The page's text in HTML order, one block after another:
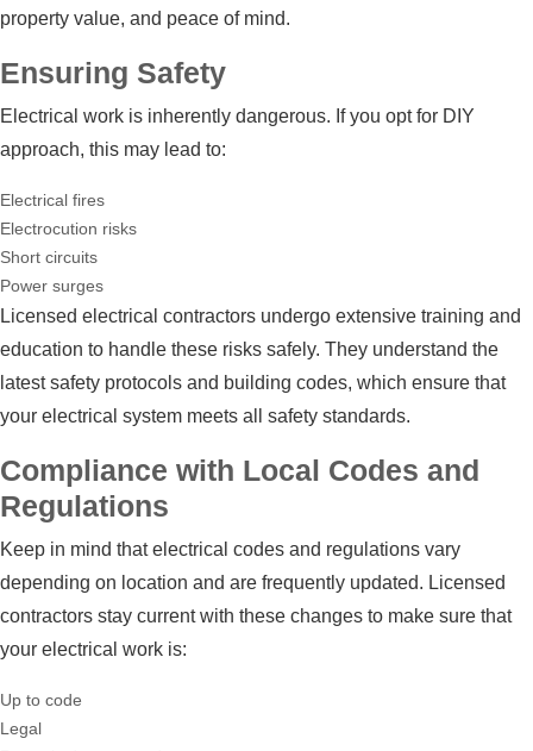
property value, and peace of mind.
Ensuring Safety
Electrical work is inherently dangerous. If you opt for DIY
approach, this may lead to:
Electrical fires
Electrocution risks
Short circuits
Power surges
Licensed electrical contractors undergo extensive training and
education to handle these risks safely. They understand the
latest safety protocols and building codes, which ensure that
your electrical system meets all safety standards.
Compliance with Local Codes and
Regulations
Keep in mind that electrical codes and regulations vary
depending on location and are frequently updated. Licensed
contractors stay current with these changes to make sure that
your electrical work is:
Up to code
Legal